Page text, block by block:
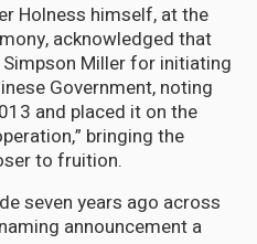
Holness himself, at the
acknowledged that
Miller for initiating
Government, noting
and placed it on the
bringing the
to fruition.
seven years ago across
announcement a